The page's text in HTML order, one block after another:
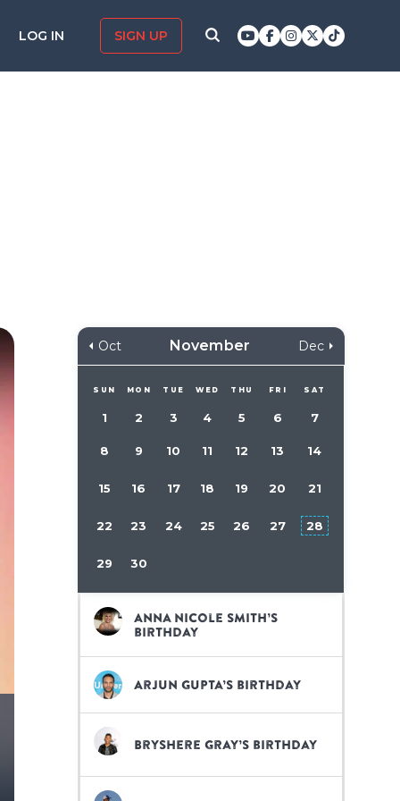
LOG IN SIGN UP
Oct November Dec
SUN MON TUE WED THU FRI SAT
1 2 3 4 5 6 7
8 9 10 11 12 13 14
15 16 17 18 19 20 21
22 23 24 25 26 27 28
29 30
Anna Nicole Smith’s
birthday
Arjun Gupta’s birthday
Bryshere Gray’s birthday